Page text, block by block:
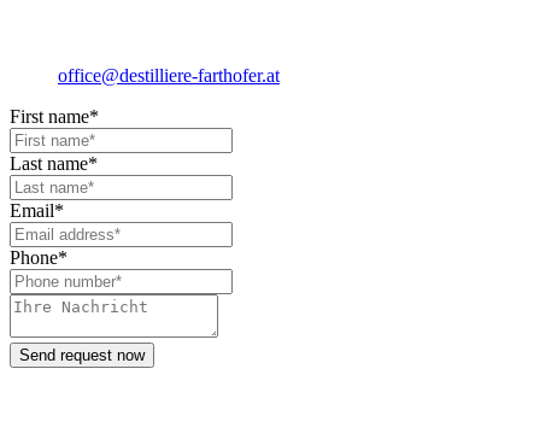
office@destilliere-farthofer.at
First name*
Last name*
Email*
Phone*
Send request now